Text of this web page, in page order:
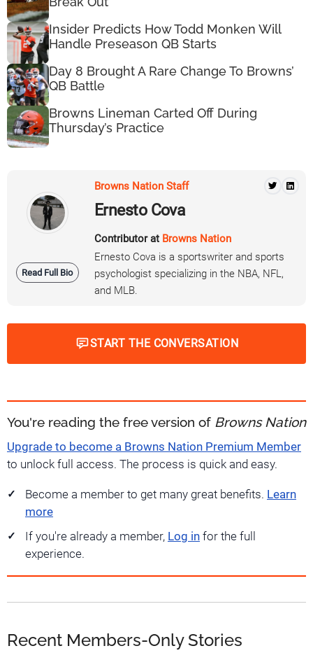
Insider Predicts How Todd Monken Will
Handle Preseason QB Starts
Day 8 Brought A Rare Change To Browns’
QB Battle
Browns Lineman Carted Off During
Thursday’s Practice
Read Full Bio
Browns Nation Staff
Ernesto Cova
Contributor at Browns Nation
Ernesto Cova is a sportswriter and sports
psychologist specializing in the NBA, NFL,
and MLB.
START THE CONVERSATION
You're reading the free version of Browns Nation
Upgrade to become a Browns Nation Premium Member
to unlock full access. The process is quick and easy.
Become a member to get many great benefits. Learn
more
If you're already a member, Log in for the full
experience.
Recent Members-Only Stories